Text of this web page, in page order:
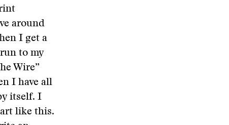
around
I get a
to my
Wire”
I have all
itself. I
like this.